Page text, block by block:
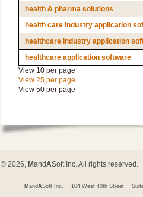
health & pharma solutions
health care industry application
healthcare industry application
healthcare application software
View 10 per page
View 25 per page
View 50 per page
© 2026, MandASoft Inc. All rights reserved.
M andASoft Inc. 104 West 40th Street